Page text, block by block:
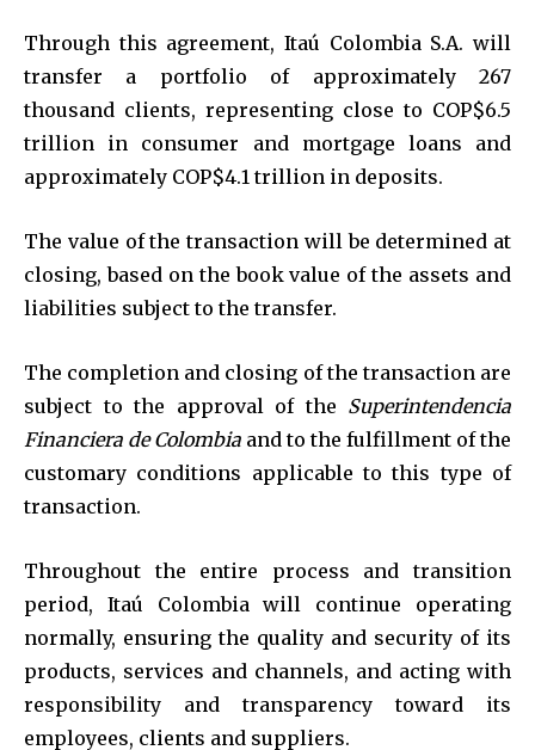
Through this agreement, Itaú Colombia S.A. will
transfer a portfolio of approximately 267
thousand clients, representing close to COP$6.5
trillion in consumer and mortgage loans and
approximately COP$4.1 trillion in deposits.
The value of the transaction will be determined at
closing, based on the book value of the assets and
liabilities subject to the transfer.
The completion and closing of the transaction are
subject to the approval of the Superintendencia
Financiera de Colombia and to the fulfillment of the
customary conditions applicable to this type of
transaction.
Throughout the entire process and transition
period, Itaú Colombia will continue operating
normally, ensuring the quality and security of its
products, services and channels, and acting with
responsibility and transparency toward its
employees, clients and suppliers.